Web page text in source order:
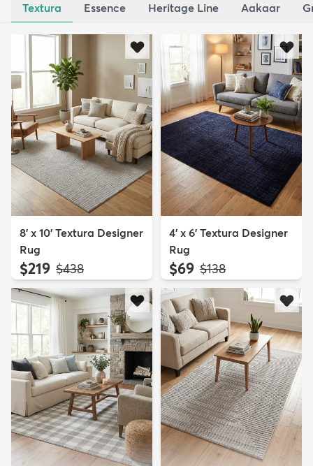
Textura Essence Heritage Line Aakaar
8' x 10' Textura Designer
Rug
$219 MSRP:
$438
4' x 6' Textura Designer
Rug
$69 MSRP:
$138